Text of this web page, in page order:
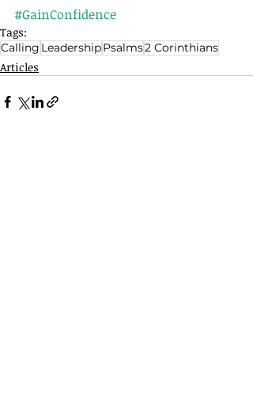
#GainConfidence
Tags:
Calling LeadershipPsalms2 Corinthians
Articles